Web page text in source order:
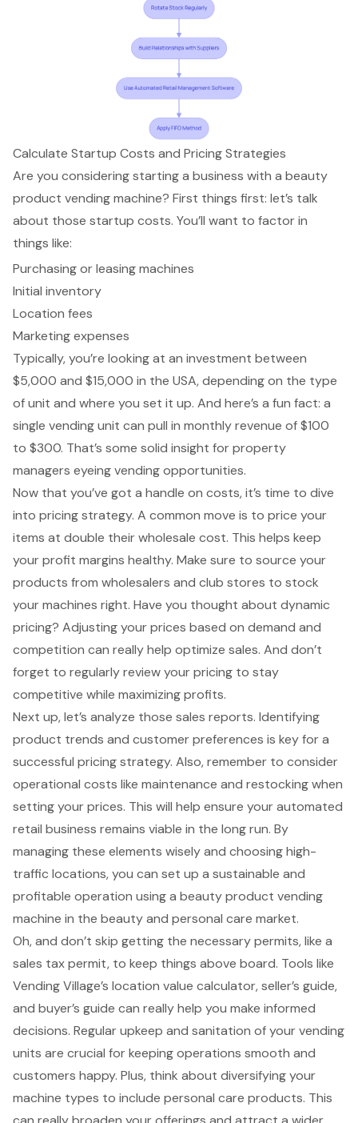
Calculate Startup Costs and Pricing Strategies
Are you consideringstarting a business with a beauty
product vending machine? First things first: let’s talk
about those startup costs. You’ll want to factor in
things like:
Purchasing or leasing machines
Initial inventory
Location fees
Marketing expenses
Typically, you’re looking at an investment between
$5,000 and $15,000 in the USA, depending on the type
of unit and where you set it up. And here’s a fun fact: a
single vending unit can pull in monthly revenue of $100
to $300. That’s some solid insight for property
managers eyeingvending opportunities.
Now that you’ve got a handle on costs, it’s time to dive
into pricing strategy. A common move is to price your
items at double their wholesale cost. This helps keep
your profit margins healthy. Make sure to source your
products from wholesalers and club stores to stock
your machines right. Have you thought about dynamic
pricing? Adjusting your prices based on demand and
competition can really help optimize sales. And don’t
forget to regularly review your pricing to stay
competitive while maximizing profits.
Next up, let’s analyze those sales reports. Identifying
product trends and customer preferences is key for a
successful pricing strategy. Also, remember to consider
operational costs like maintenance and restocking when
setting your prices. This will help ensure your automated
retail business remains viable in the long run. By
managing these elements wisely and choosinghigh-
traffic locations, you can set up a sustainable and
profitable operation using a beauty product vending
machine in the beauty and personal care market.
Oh, and don’t skip getting the necessary permits, like a
sales tax permit, to keep things above board. Tools like
Vending Village’s location value calculator,seller’s guide,
and buyer’s guide can really help you make informed
decisions. Regular upkeep and sanitation of your vending
units are crucial for keeping operations smooth and
customers happy. Plus, think about diversifying your
machine types to include personal care products. This